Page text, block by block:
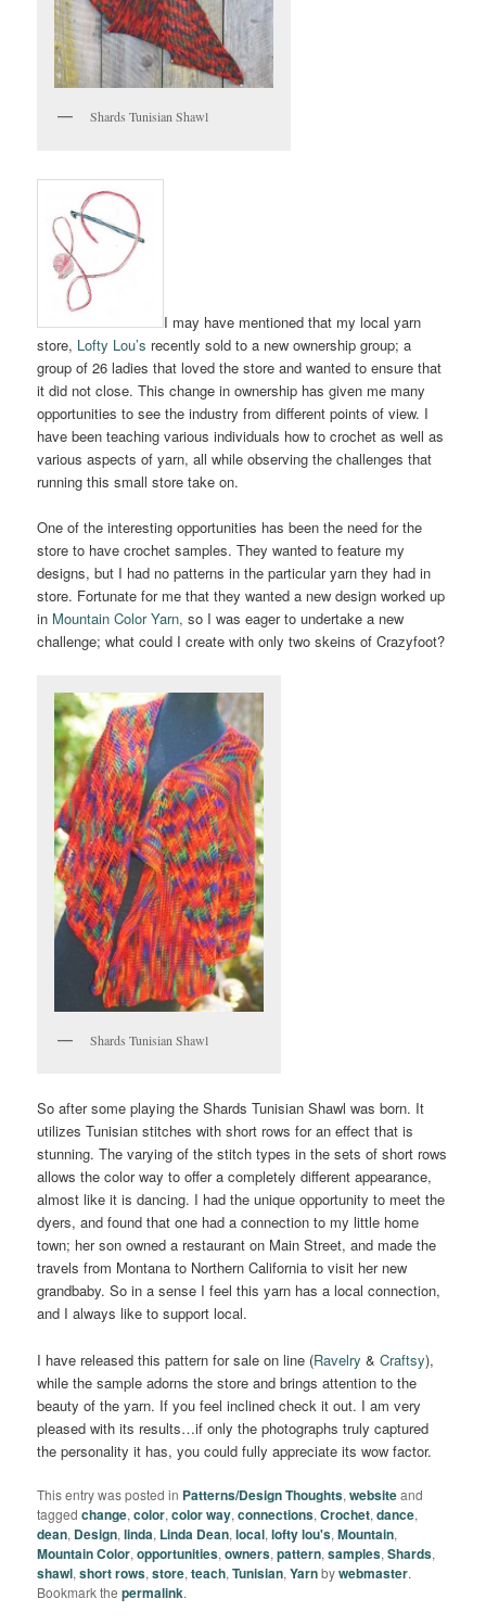
Shards Tunisian Shawl
I may have mentioned that my local yarn
store, Lofty Lou’s recently sold to a new ownership group; a
group of 26 ladies that loved the store and wanted to ensure that
it did not close. This change in ownership has given me many
opportunities to see the industry from different points of view. I
have been teaching various individuals how to crochet as well as
various aspects of yarn, all while observing the challenges that
running this small store take on.
One of the interesting opportunities has been the need for the
store to have crochet samples. They wanted to feature my
designs, but I had no patterns in the particular yarn they had in
store. Fortunate for me that they wanted a new design worked up
in Mountain Color Yarn, so I was eager to undertake a new
challenge; what could I create with only two skeins of Crazyfoot?
Shards Tunisian Shawl
So after some playing the Shards Tunisian Shawl was born. It
utilizes Tunisian stitches with short rows for an effect that is
stunning. The varying of the stitch types in the sets of short rows
allows the color way to offer a completely different appearance,
almost like it is dancing. I had the unique opportunity to meet the
dyers, and found that one had a connection to my little home
town; her son owned a restaurant on Main Street, and made the
travels from Montana to Northern California to visit her new
grandbaby. So in a sense I feel this yarn has a local connection,
and I always like to support local.
I have released this pattern for sale on line (Ravelry &Craftsy),
while the sample adorns the store and brings attention to the
beauty of the yarn. If you feel inclined check it out. I am very
pleased with its results…if only the photographs truly captured
the personality it has, you could fully appreciate its wow factor.
This entry was posted in Patterns/Design Thoughts,websiteand
taggedchange,color,color way,connections,Crochet,dance,
dean, Design,linda, Linda Dean,local,lofty lou's,Mountain,
Mountain Color,opportunities,owners,pattern,samples,Shards,
shawl,short rows,store,teach,Tunisian,Yarnbywebmaster.
Bookmark thepermalink.